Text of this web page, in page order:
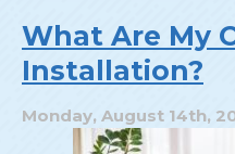
What Are My
Installation?
Monday, August 14th,